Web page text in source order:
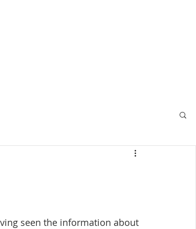
seen the information about